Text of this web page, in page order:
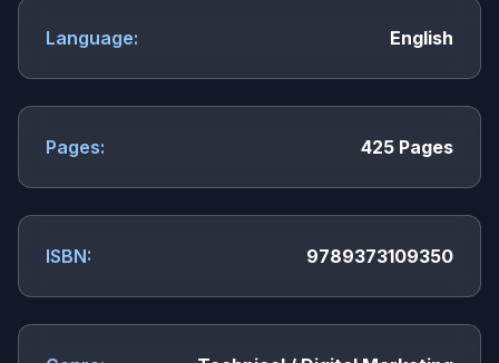
Language: English
Pages: 425 Pages
ISBN: 9789373109350